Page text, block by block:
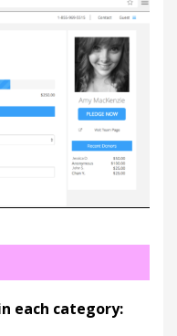
each category: